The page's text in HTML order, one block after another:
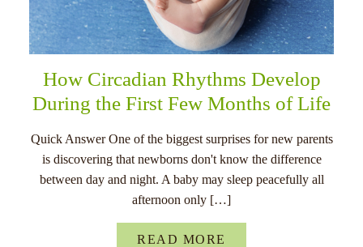
How Circadian Rhythms Develop
During the First Few Months of Life
Quick Answer One of the biggest surprises for new parents
is discovering that newborns don't know the difference
between day and night. A baby may sleep peacefully all
afternoon only […]
READ MORE